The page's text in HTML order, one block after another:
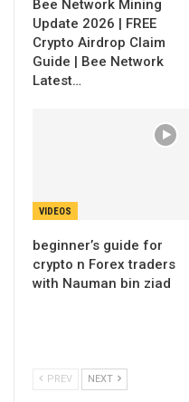
Bee Network Mining
Update 2026 | FREE
Crypto Airdrop Claim
Guide | Bee Network
Latest…
VIDEOS
beginner’s guide for
crypto n Forex traders
with Nauman bin ziad
PREV NEXT